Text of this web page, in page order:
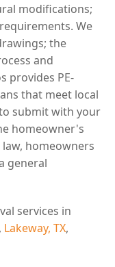
modifications;
We
the
and
provides PE-
that meet local
submit with your
homeowner's
homeowners
general
services in
, Lakeway, TX,